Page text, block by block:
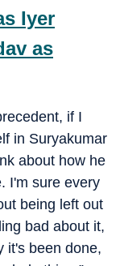
Iyer
as
if I
in Suryakumar
about how he
I'm sure every
being left out
bad about it,
it's been done,